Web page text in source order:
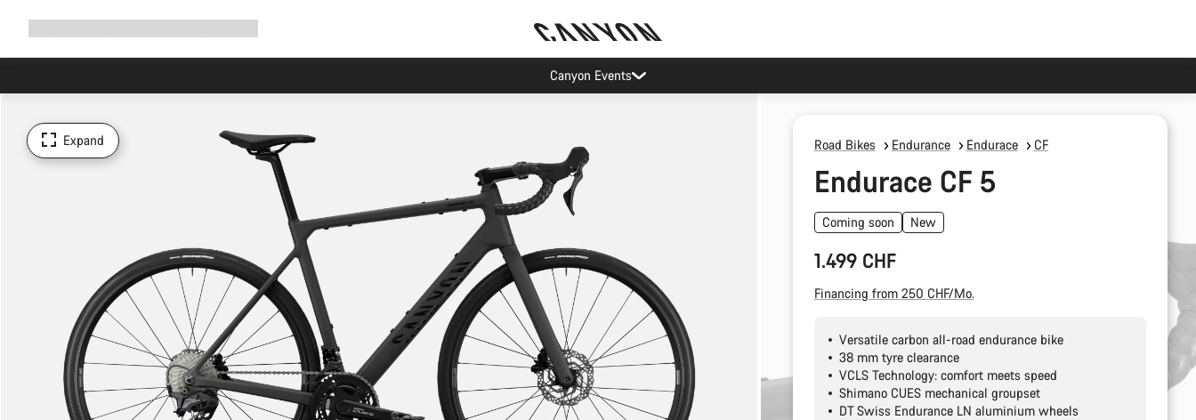
Canyon Events
Expand Road Bikes Endurance Endurace CF
Endurace CF 5
Coming soon New
1.499 CHF
Financing from 250 CHF/Mo.
Versatile carbon all-road endurance bike
38 mm tyre clearance
VCLS Technology: comfort meets speed
Shimano CUES mechanical groupset
DT Swiss Endurance LN aluminium wheels